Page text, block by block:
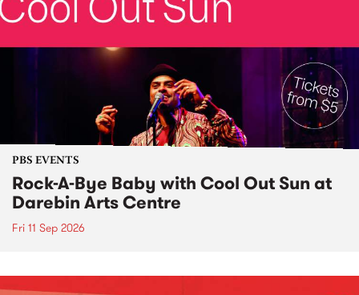
PBS EVENTS
Rock-A-Bye Baby with Cool Out Sun at
Darebin Arts Centre
Fri 11 Sep 2026